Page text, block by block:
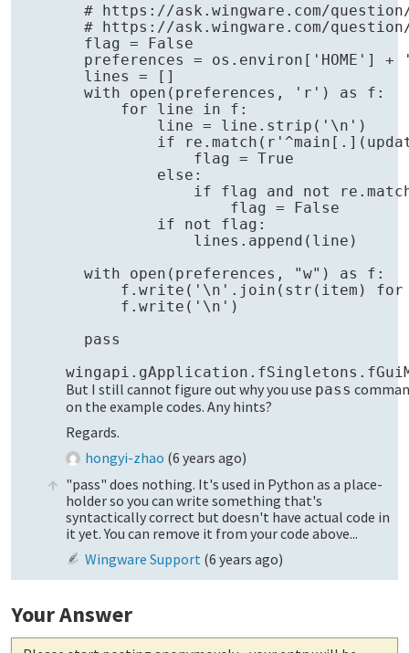
# https://ask.wingware.com/
# https://ask.wingware.com/
  flag = False
preferences = os.environ['HOME'] +
  lines = []
  with open(preferences, 'r') as f:
      for line in f:
          line = line.strip('\n')
if
              flag = True
          else:
if flag and not
                  flag = False
          if not flag:
              lines.append(line)
  with open(preferences, "w") as f:
f.write('\n'.join(str(item)
      f.write('\n')
  pass
But I still cannot figure out why you use pass
on the example codes. Any hints?
Regards.
hongyi-zhao (6 years ago)
"pass" does nothing. It's used in Python as a place-
holder so you can write something that's
syntactically correct but doesn't have actual code in
it yet. You can remove it from your code above...
Wingware Support (6 years ago)
Your Answer